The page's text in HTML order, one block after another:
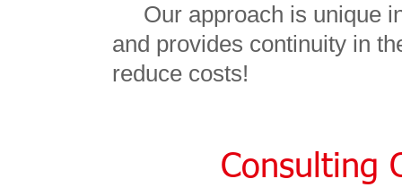
Our approach is unique
and provides continuity in
reduce costs!
Consulting